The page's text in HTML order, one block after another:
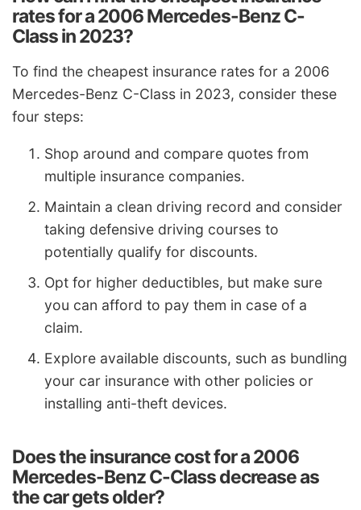
rates for a 2006 Mercedes-Benz C-
Class in 2023?
To find the cheapest insurance rates for a 2006
Mercedes-Benz C-Class in 2023, consider these
four steps:
Shop around and compare quotes from
multiple insurance companies.
Maintain a clean driving record and consider
taking defensive driving courses to
potentially qualify for discounts.
Opt for higher deductibles, but make sure
you can afford to pay them in case of a
claim.
Explore available discounts, such as bundling
your car insurance with other policies or
installing anti-theft devices.
Does the insurance cost for a 2006
Mercedes-Benz C-Class decrease as
the car gets older?